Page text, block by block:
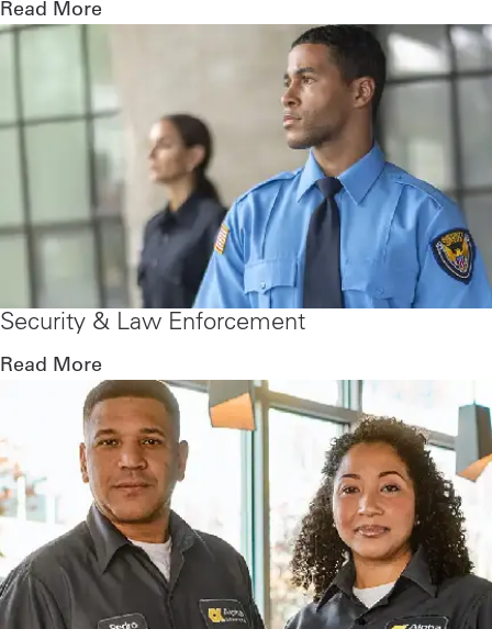
Read More
Security & Law Enforcement
Read More